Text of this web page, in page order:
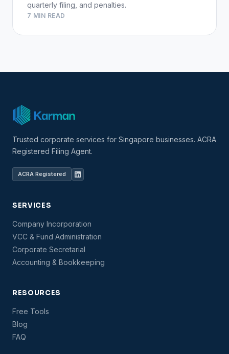
quarterly filing, and penalties.
7 MIN READ
Trusted corporate services for Singapore businesses. ACRA
Registered Filing Agent.
ACRA Registered
SERVICES
Company Incorporation
VCC & Fund Administration
Corporate Secretarial
Accounting & Bookkeeping
RESOURCES
Free Tools
Blog
FAQ